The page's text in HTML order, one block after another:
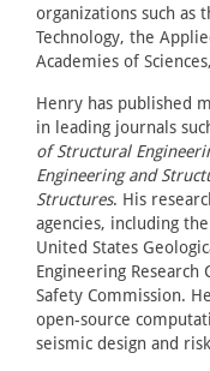
organizations such as
Technology, the
Academies of
Henry has published
in leading journals
of Structural
Engineering and
Structures. His
agencies, including
United States
Engineering
Safety Commission.
open-source
seismic design and